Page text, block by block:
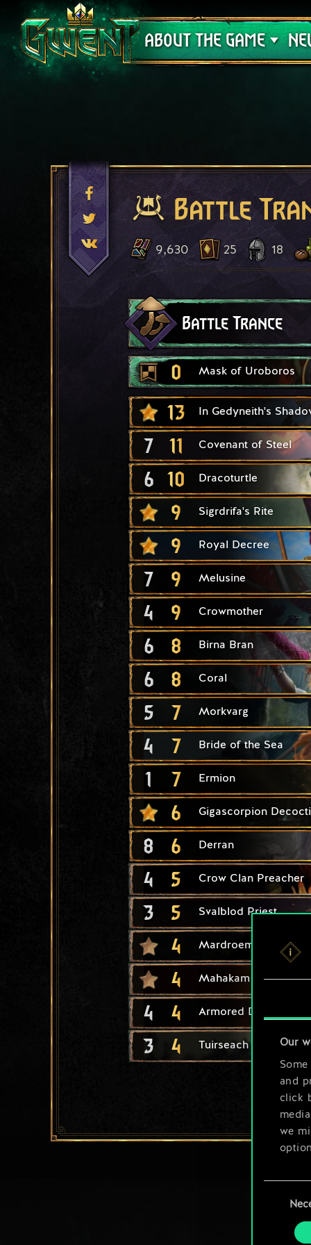
Our
and
click
we
Selection
ABOUT THE GAME
Support
Battle
9,630 25 18
Battle Trance
0 Mask of Uroboros
13 In Gedyneith's
7 11 Covenant of Steel
6 10 Dracoturtle
9 Sigrdrifa's Rite
9 Royal Decree
7 9 Melusine
4 9 Crowmother
6 8 Birna Bran
6 8 Coral
5 7 Morkvarg
4 7 Bride of the Sea
1 7 Ermion
6 Gigascorpion
8 6 Derran
4 5 Crow Clan Preacher
3 5 Svalblod Priest
4 Mardroeme
4 Mahakam Ale
4 4 Armored Drakkar
3 4 Tuirseach Skirmisher